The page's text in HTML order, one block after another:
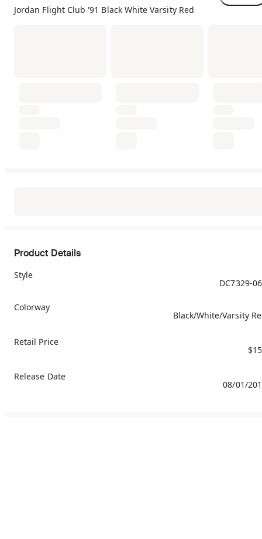
Jordan Flight Club '91 Black White Varsity Red
Product Details
Style
DC7329-
Colorway
Black/White/Varsity
Retail Price
Release Date
08/01/